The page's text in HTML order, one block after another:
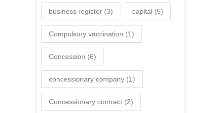
business register (3) capital (5)
Compulsory vaccination (1)
Concession (6)
concessionary company (1)
Concessionary contract (2)